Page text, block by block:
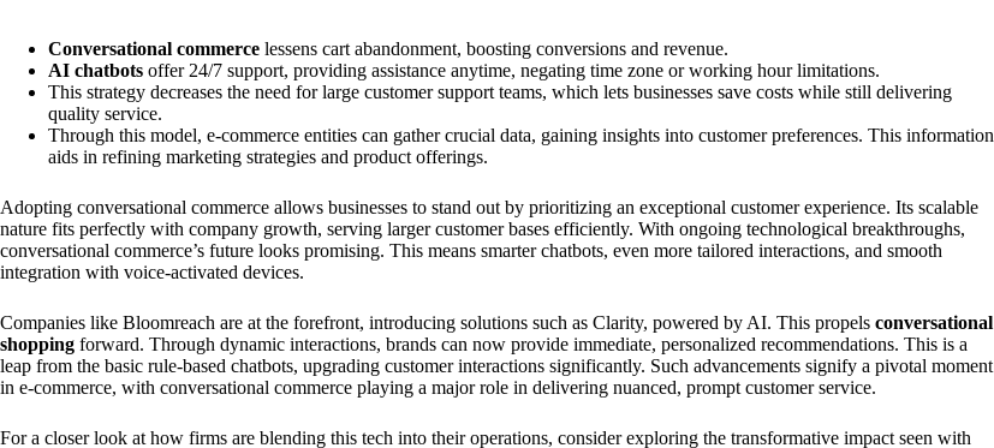
Conversational commerce lessens cart abandonment, boosting conversions and revenue.
AI chatbots offer 24/7 support, providing assistance anytime, negating time zone or working hour limitations.
This strategy decreases the need for large customer support teams, which lets businesses save costs while still delivering
quality service.
Through this model, e-commerce entities can gather crucial data, gaining insights into customer preferences. This information
aids in refining marketing strategies and product offerings.
Adopting conversational commerce allows businesses to stand out by prioritizing an exceptional customer experience. Its scalable
nature fits perfectly with company growth, serving larger customer bases efficiently. With ongoing technological breakthroughs,
conversational commerce’s future looks promising. This means smarter chatbots, even more tailored interactions, and smooth
integration with voice-activated devices.
Companies like Bloomreach are at the forefront, introducing solutions such as Clarity, powered by AI. This propels conversational
shopping forward. Through dynamic interactions, brands can now provide immediate, personalized recommendations. This is a
leap from the basic rule-based chatbots, upgrading customer interactions significantly. Such advancements signify a pivotal moment
in e-commerce, with conversational commerce playing a major role in delivering nuanced, prompt customer service.
For a closer look at how firms are blending this tech into their operations, consider exploring the transformative impact seen with